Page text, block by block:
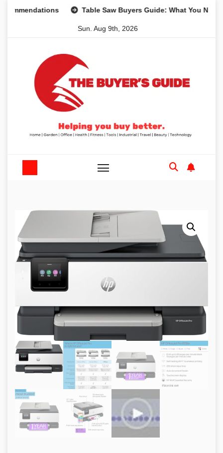
Table Saw Buyers Guide: What You Need,
Sun. Aug 9th, 2026